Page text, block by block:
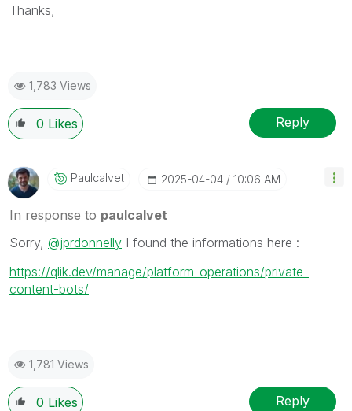
Thanks,
1,783 Views
0 Likes Reply
Paulcalvet ‎2025-04-04 10:06 AM
In response to paulcalvet
Sorry, @jprdonnelly I found the informations here :
https://qlik.dev/manage/platform-operations/private-
content-bots/
1,781 Views
0 Likes Reply